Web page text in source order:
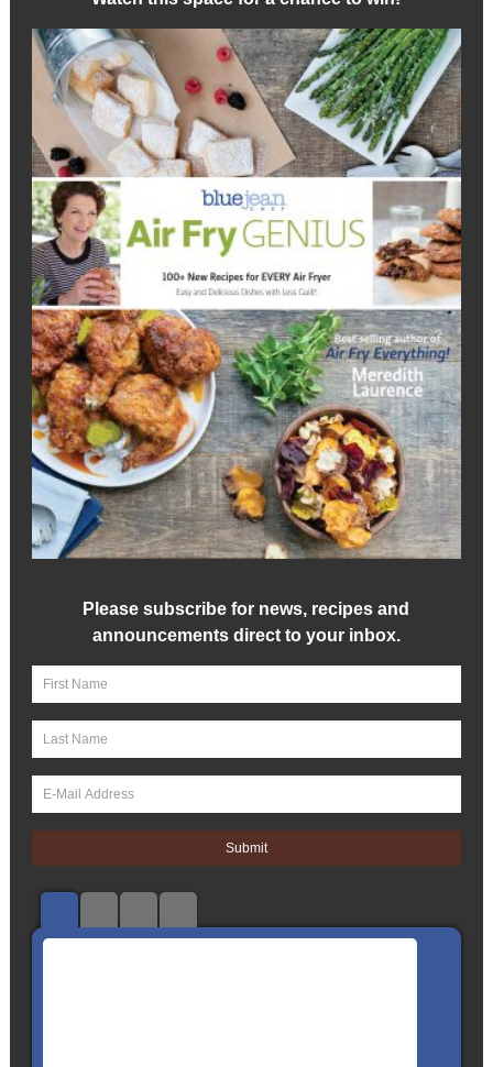
Please subscribe for news, recipes and
announcements direct to your inbox.